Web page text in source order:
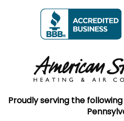
Proudly serving the